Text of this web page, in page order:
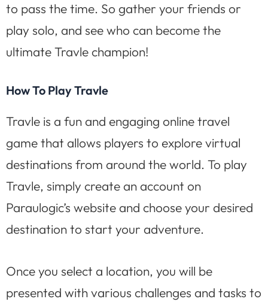
to pass the time. So gather your friends or
play solo, and see who can become the
ultimate Travle champion!
How To Play Travle
Travle is a fun and engaging online travel
game that allows players to explore virtual
destinations from around the world. To play
Travle, simply create an account on
Paraulogic’s website and choose your desired
destination to start your adventure.
Once you select a location, you will be
presented with various challenges and tasks to